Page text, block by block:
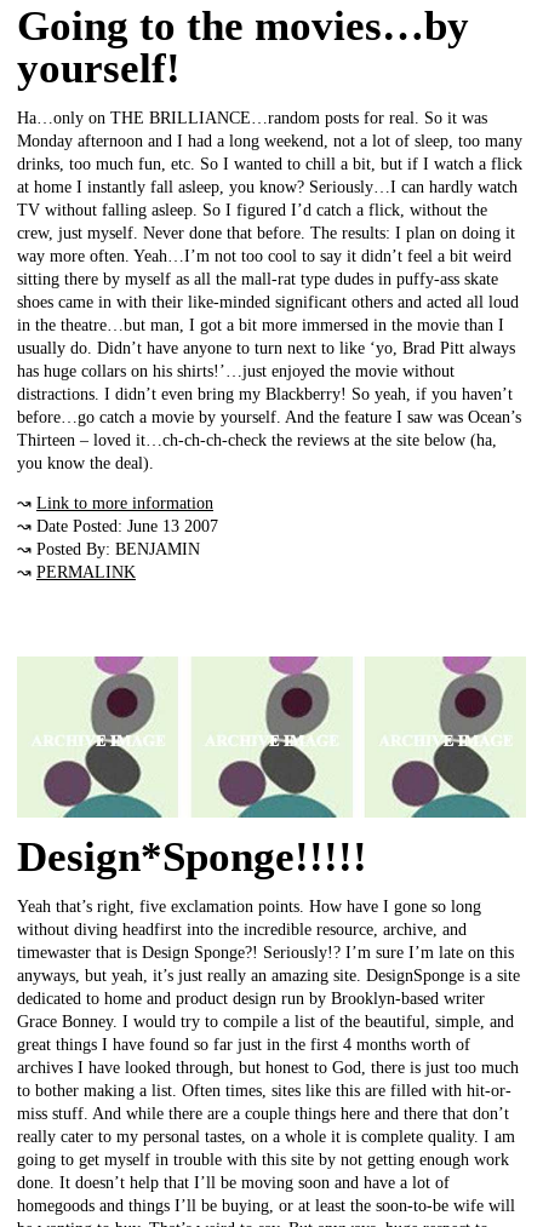
Going to the movies…by
yourself!
Ha…only on THE BRILLIANCE…random posts for real. So it was
Monday afternoon and I had a long weekend, not a lot of sleep, too many
drinks, too much fun, etc. So I wanted to chill a bit, but if I watch a flick
at home I instantly fall asleep, you know? Seriously…I can hardly watch
TV without falling asleep. So I figured I’d catch a flick, without the
crew, just myself. Never done that before. The results: I plan on doing it
way more often. Yeah…I’m not too cool to say it didn’t feel a bit weird
sitting there by myself as all the mall-rat type dudes in puffy-ass skate
shoes came in with their like-minded significant others and acted all loud
in the theatre…but man, I got a bit more immersed in the movie than I
usually do. Didn’t have anyone to turn next to like ‘yo, Brad Pitt always
has huge collars on his shirts!’…just enjoyed the movie without
distractions. I didn’t even bring my Blackberry! So yeah, if you haven’t
before…go catch a movie by yourself. And the feature I saw was Ocean’s
Thirteen – loved it…ch-ch-ch-check the reviews at the site below (ha,
you know the deal).
↝ Link to more information
↝ Date Posted: June 13 2007
↝ Posted By: BENJAMIN
↝ PERMALINK
Design*Sponge!!!!!
Yeah that’s right, five exclamation points. How have I gone so long
without diving headfirst into the incredible resource, archive, and
timewaster that is Design Sponge?! Seriously!? I’m sure I’m late on this
anyways, but yeah, it’s just really an amazing site. DesignSponge is a site
dedicated to home and product design run by Brooklyn-based writer
Grace Bonney. I would try to compile a list of the beautiful, simple, and
great things I have found so far just in the first 4 months worth of
archives I have looked through, but honest to God, there is just too much
to bother making a list. Often times, sites like this are filled with hit-or-
miss stuff. And while there are a couple things here and there that don’t
really cater to my personal tastes, on a whole it is complete quality. I am
going to get myself in trouble with this site by not getting enough work
done. It doesn’t help that I’ll be moving soon and have a lot of
homegoods and things I’ll be buying, or at least the soon-to-be wife will